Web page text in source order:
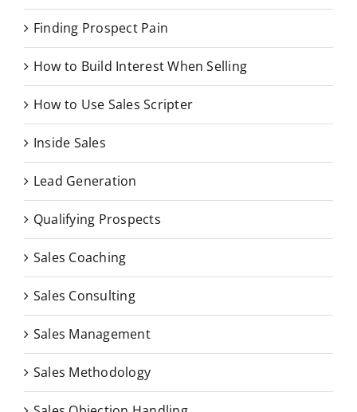
Finding Prospect Pain
How to Build Interest When Selling
How to Use Sales Scripter
Inside Sales
Lead Generation
Qualifying Prospects
Sales Coaching
Sales Consulting
Sales Management
Sales Methodology